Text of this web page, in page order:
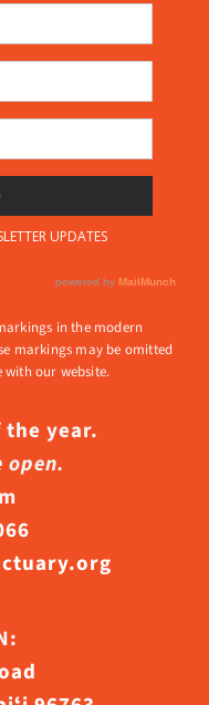
in the modern
markings may be omitted
with our website.
the year.
open.